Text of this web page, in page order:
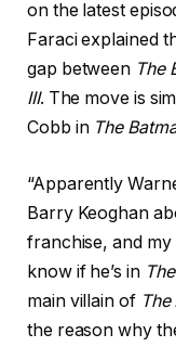
on the latest
Faraci explained
gap between The
III. The move is
Cobb in The
“Apparently
Barry Keoghan
franchise, and
know if he’s in
main villain of
the reason why